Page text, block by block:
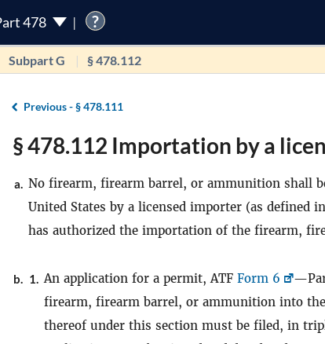
478 ?
Subpart G § 478.112
Previous -§ 478.111
§ 478.112 Importation by a
a. No firearm, firearm barrel, or ammunition shall
United States by a licensed importer (as defined
has authorized the importation of the firearm,
b. 1. An application for a permit, ATF Form 6
firearm, firearm barrel, or ammunition into the
thereof under this section must be filed, in